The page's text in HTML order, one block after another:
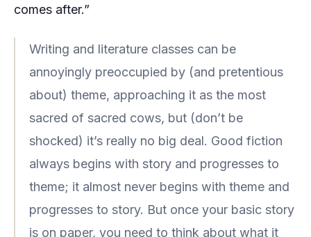
comes after.”
Writing and literature classes can be
annoyingly preoccupied by (and pretentious
about) theme, approaching it as the most
sacred of sacred cows, but (don’t be
shocked) it’s really no big deal. Good fiction
always begins with story and progresses to
theme; it almost never begins with theme and
progresses to story. But once your basic story
is on paper, you need to think about what it